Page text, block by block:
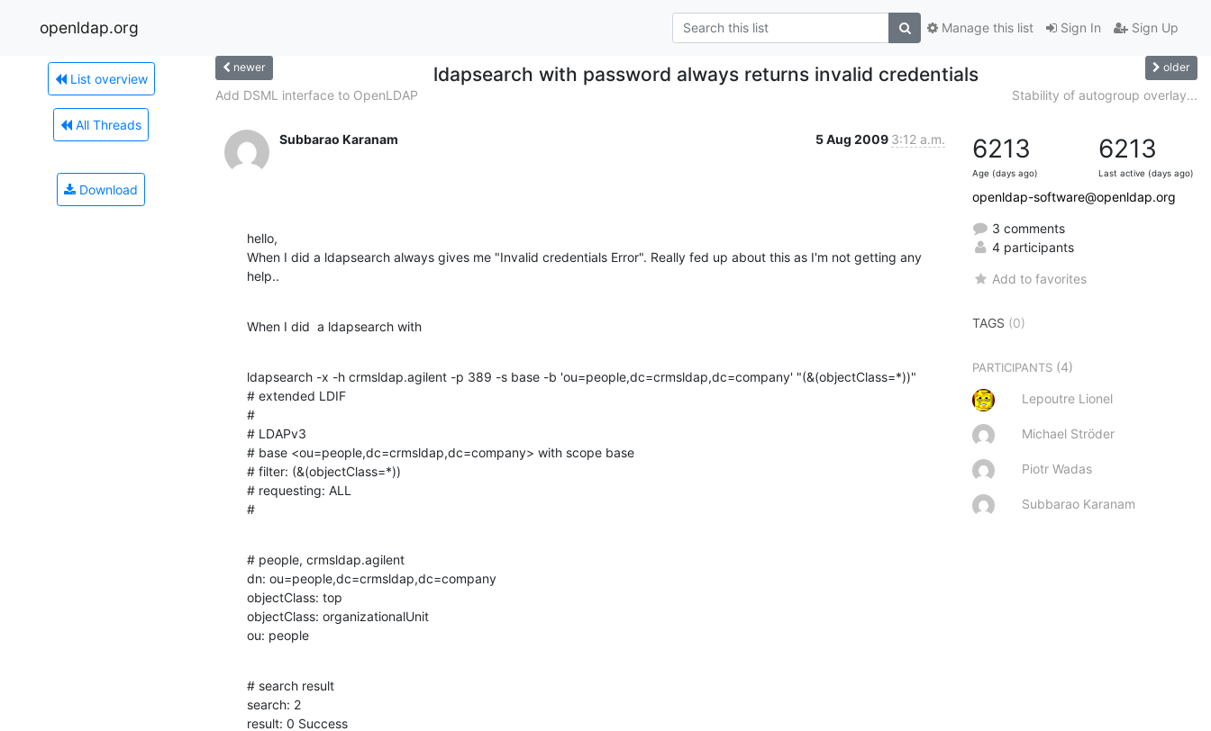
openldap.org Sign In Sign Up
Manage this list
List overview
All Threads
Download
newer ldapsearch with password always returns invalid credentials older
Add DSML interface to OpenLDAP Stability of autogroup overlay...
Subbarao Karanam 5 Aug 2009 3:12 a.m.
hello,
When I did a ldapsearch always gives me "Invalid credentials Error". Really fed up about this as I'm not getting any
help..
When I did  a ldapsearch with
ldapsearch -x -h crmsldap.agilent -p 389 -s base -b 'ou=people,dc=crmsldap,dc=company' "(&(objectClass=*))"
# extended LDIF
#
# LDAPv3
# base <ou=people,dc=crmsldap,dc=company> with scope base
# filter: (&(objectClass=*))
# requesting: ALL
#
# people, crmsldap.agilent
dn: ou=people,dc=crmsldap,dc=company
objectClass: top
objectClass: organizationalUnit
ou: people
# search result
search: 2
result: 0 Success
6213
Age (days ago)
6213
Last active (days ago)
openldap-software@openldap.org
3 comments
4 participants
Add to favorites
TAGS (0)
PARTICIPANTS (4)
Lepoutre Lionel
Michael Ströder
Piotr Wadas
Subbarao Karanam